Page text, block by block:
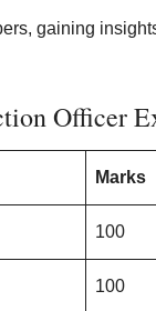
gaining
Officer
Marks
100
100